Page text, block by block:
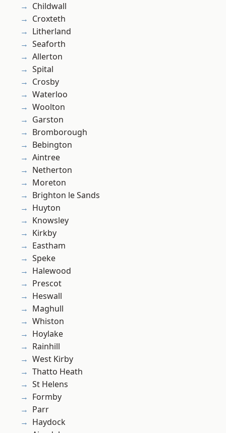
Childwall
Croxteth
Litherland
Seaforth
Allerton
Spital
Crosby
Waterloo
Woolton
Garston
Bromborough
Bebington
Aintree
Netherton
Moreton
Brighton le Sands
Huyton
Knowsley
Kirkby
Eastham
Speke
Halewood
Prescot
Heswall
Maghull
Whiston
Hoylake
Rainhill
West Kirby
Thatto Heath
St Helens
Formby
Parr
Haydock